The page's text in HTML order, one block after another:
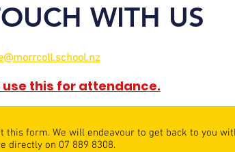
WITH US
use this for attendance.
this form. We will endeavour to get back to you
directly on 07 889 8308.